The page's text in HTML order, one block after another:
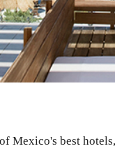
Mexico's best hotels,